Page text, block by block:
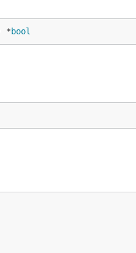
*bool